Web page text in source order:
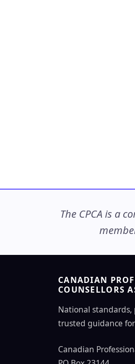
The CPCA is a
CANADIAN
COUNSELLORS
National
trusted guidance
Canadian